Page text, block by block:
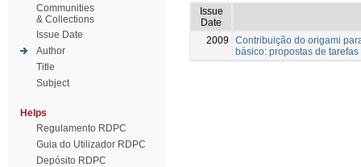
Communities
& Collections
Issue Date
Author
Title
Subject
Helps
Regulamento RDPC
Guia do Utilizador RDPC
Depósito RDPC
Issue
Date
2009
Contribuição do origami
básico: propostas de tarefas